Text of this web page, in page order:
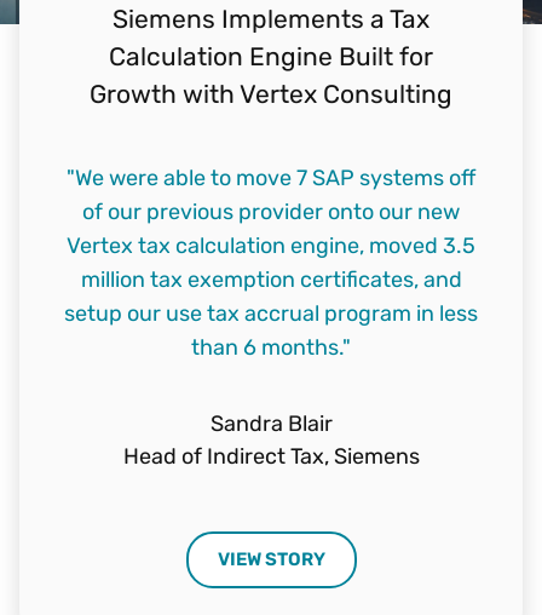
Siemens Implements a Tax
Calculation Engine Built for
Growth with Vertex Consulting
"We were able to move 7 SAP systems off
of our previous provider onto our new
Vertex tax calculation engine, moved 3.5
million tax exemption certificates, and
setup our use tax accrual program in less
than 6 months."
Sandra Blair
Head of Indirect Tax,Siemens
VIEW STORY